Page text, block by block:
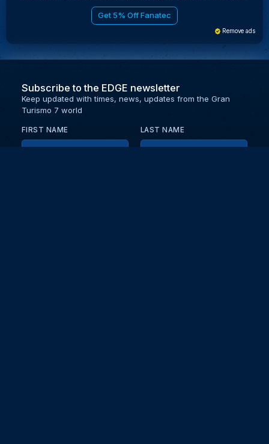
Get 5% Off Fanatec
Remove ads
Subscribe to the EDGE newsletter
Keep updated with times, news, updates from the Gran
Turismo 7 world
FIRST NAME LAST NAME